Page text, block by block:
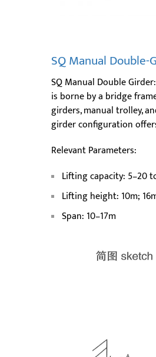
SQ Manual
SQ Manual Double
is borne by a bridge
girders, manual trolley,
girder configuration
Relevant Parameters:
Lifting capacity: 5–20
Lifting height: 10m;
Span: 10–17m